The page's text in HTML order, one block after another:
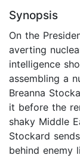
Synopsis
On the
averting
intelligence
assembling a
Breanna
it before the
shaky Middle
Stockard
behind enemy